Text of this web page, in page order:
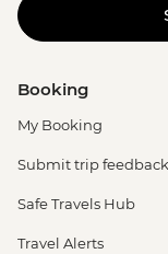
Booking
My Booking
Submit trip feedback
Safe Travels Hub
Travel Alerts